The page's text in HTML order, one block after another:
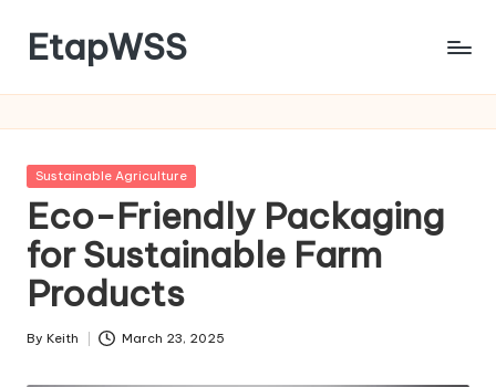
content
EtapWSS
Agriculture
Posted
Sustainable Agriculture
Eco-Friendly Packaging
for Sustainable Farm
Products
Posted
By Keith March 23, 2025